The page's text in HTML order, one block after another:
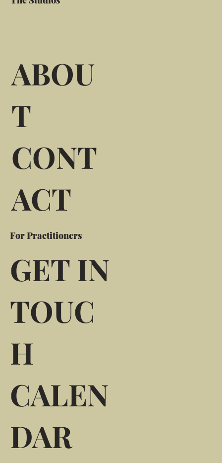
ABOU
T
CONT
ACT
For Practitioners
GET IN
TOUC
H
CALEN
DAR